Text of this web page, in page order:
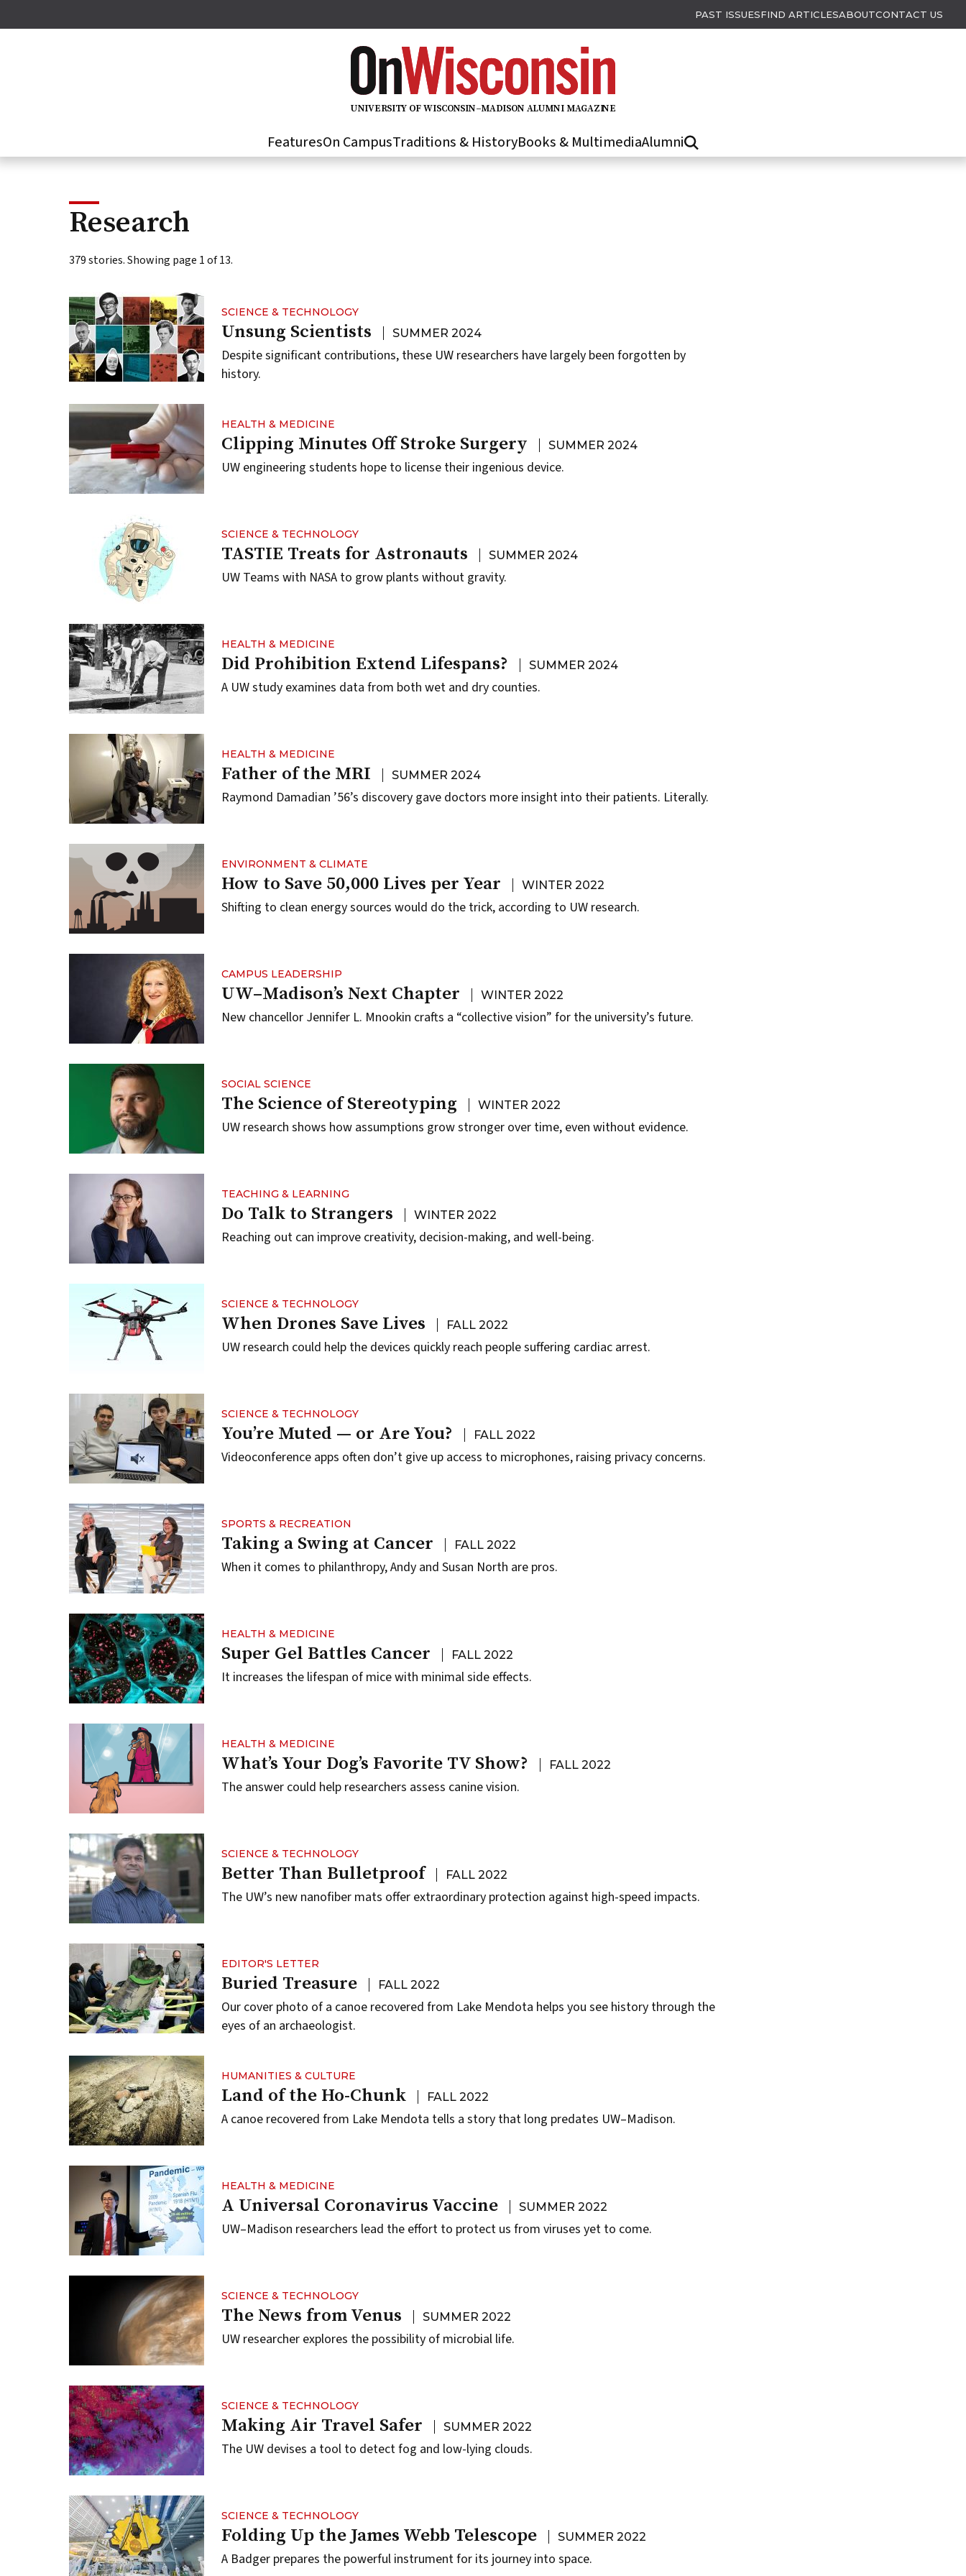
to
PAST ISSUESFIND ARTICLESABOUTCONTACT US
UNIVERSITY OFWISCONSIN–MADISON ALUMNI MAGAZINE
FeaturesOn CampusTraditions & HistoryBooks & MultimediaAlumni
Research
379 stories. Showing page 1 of 13.
SCIENCE & TECHNOLOGY
Unsung Scientists SUMMER 2024
Despite significant contributions, these UW researchers have largely been forgotten by
history.
HEALTH & MEDICINE
Clipping Minutes Off Stroke Surgery SUMMER 2024
UW engineering students hope to license their ingenious device.
SCIENCE & TECHNOLOGY
TASTIE Treats for Astronauts SUMMER 2024
UW Teams with NASA to grow plants without gravity.
HEALTH & MEDICINE
Did Prohibition Extend Lifespans? SUMMER 2024
A UW study examines data from both wet and dry counties.
HEALTH & MEDICINE
Father of the MRI SUMMER 2024
Raymond Damadian ’56’s discovery gave doctors more insight into their patients. Literally.
ENVIRONMENT & CLIMATE
How to Save 50,000 Lives per Year WINTER 2022
Shifting to clean energy sources would do the trick, according to UW research.
CAMPUS LEADERSHIP
UW–Madison’s Next Chapter WINTER 2022
New chancellor Jennifer L. Mnookin crafts a “collective vision” for the university’s future.
SOCIAL SCIENCE
The Science of Stereotyping WINTER 2022
UW research shows how assumptions grow stronger over time, even without evidence.
TEACHING & LEARNING
Do Talk to Strangers WINTER 2022
Reaching out can improve creativity, decision-making, and well-being.
SCIENCE & TECHNOLOGY
When Drones Save Lives FALL 2022
UW research could help the devices quickly reach people suffering cardiac arrest.
SCIENCE & TECHNOLOGY
You’re Muted — or Are You? FALL 2022
Videoconference apps often don’t give up access to microphones, raising privacy concerns.
SPORTS & RECREATION
Taking a Swing at Cancer FALL 2022
When it comes to philanthropy, Andy and Susan North are pros.
HEALTH & MEDICINE
Super Gel Battles Cancer FALL 2022
It increases the lifespan of mice with minimal side effects.
HEALTH & MEDICINE
What’s Your Dog’s Favorite TV Show? FALL 2022
The answer could help researchers assess canine vision.
SCIENCE & TECHNOLOGY
Better Than Bulletproof FALL 2022
The UW’s new nanofiber mats offer extraordinary protection against high-speed impacts.
EDITOR'S LETTER
Buried Treasure FALL 2022
Our cover photo of a canoe recovered from Lake Mendota helps you see history through the
eyes of an archaeologist.
HUMANITIES & CULTURE
Land of the Ho-Chunk FALL 2022
A canoe recovered from Lake Mendota tells a story that long predates UW–Madison.
HEALTH & MEDICINE
A Universal Coronavirus Vaccine SUMMER 2022
UW–Madison researchers lead the effort to protect us from viruses yet to come.
SCIENCE & TECHNOLOGY
The News from Venus SUMMER 2022
UW researcher explores the possibility of microbial life.
SCIENCE & TECHNOLOGY
Making Air Travel Safer SUMMER 2022
The UW devises a tool to detect fog and low-lying clouds.
SCIENCE & TECHNOLOGY
Folding Up the James Webb Telescope SUMMER 2022
A Badger prepares the powerful instrument for its journey into space.